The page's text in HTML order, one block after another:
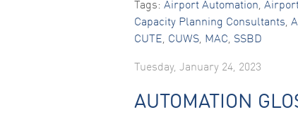
Tags: Airport Automation,
Capacity Planning Consultants,
CUTE, CUWS, MAC, SSBD
Tuesday, January 24, 2023
AUTOMATION